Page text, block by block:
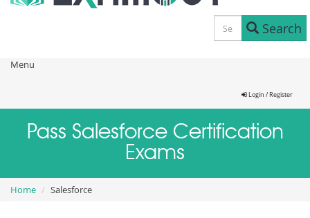
Search
Menu
Login / Register
Pass Salesforce Certification
Exams
Home Salesforce